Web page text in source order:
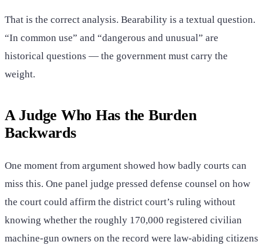
That is the correct analysis. Bearability is a textual question.
“In common use” and “dangerous and unusual” are
historical questions — the government must carry the
weight.
A Judge Who Has the Burden
Backwards
One moment from argument showed how badly courts can
miss this. One panel judge pressed defense counsel on how
the court could affirm the district court’s ruling without
knowing whether the roughly 170,000 registered civilian
machine-gun owners on the record were law-abiding citizens